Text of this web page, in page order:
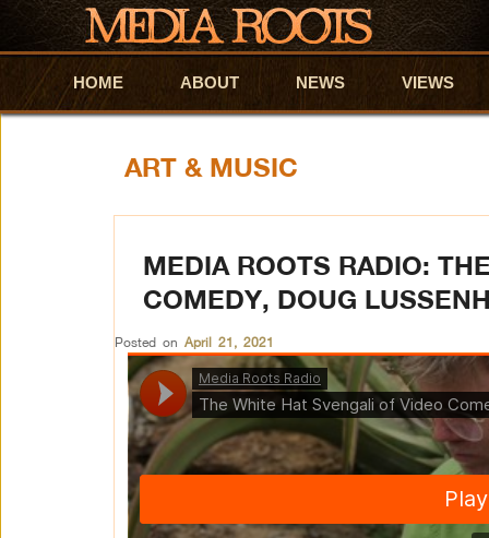
Skip to primary content
Skip to secondary content
HOME ABOUT NEWS VIEWS
ART & MUSIC
MEDIA ROOTS RADIO:
COMEDY, DOUG
Posted on April 21, 2021